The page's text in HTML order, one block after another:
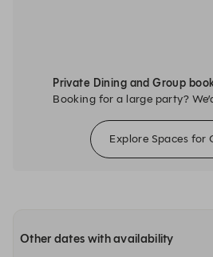
Private Dining and Group
Booking for a large party?
Explore Spaces for
Other dates with availability